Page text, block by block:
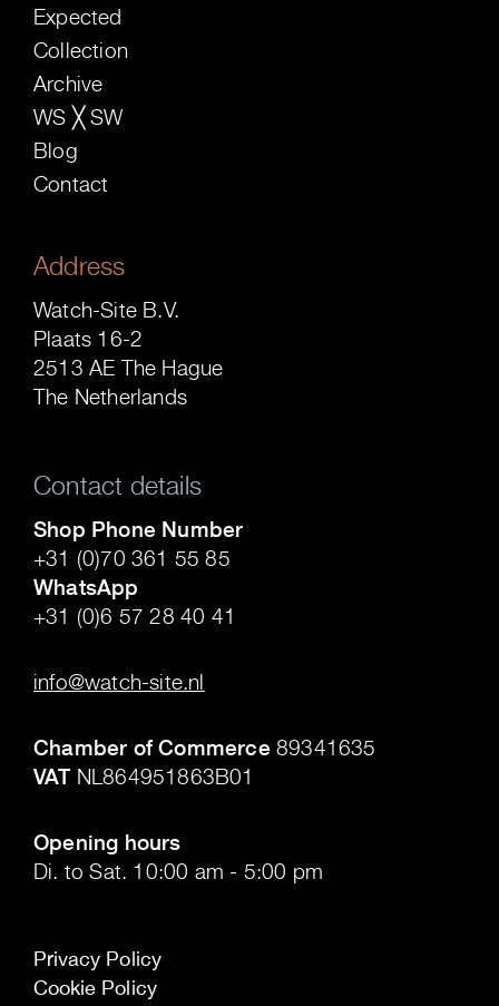
Expected
Collection
Archive
WS ╳ SW
Blog
Contact
Address
Watch-Site B.V.
Plaats 16-2
2513 AE The Hague
The Netherlands
Contact details
Shop Phone Number
+31 (0)70 361 55 85
WhatsApp
+31 (0)6 57 28 40 41
info@watch-site.nl
Chamber of Commerce 89341635
VATNL864951863B01
Opening hours
Di. to Sat. 10:00 am - 5:00 pm
Privacy Policy
Cookie Policy